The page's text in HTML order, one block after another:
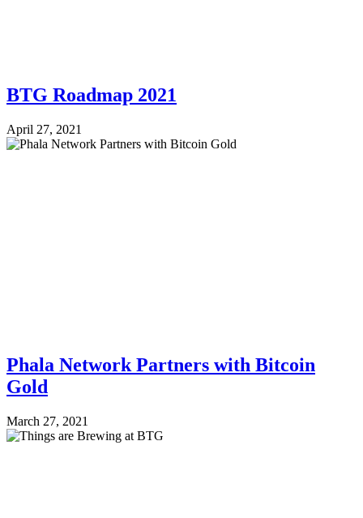
BTG Roadmap 2021
April 27, 2021
Phala Network Partners with Bitcoin
Gold
March 27, 2021